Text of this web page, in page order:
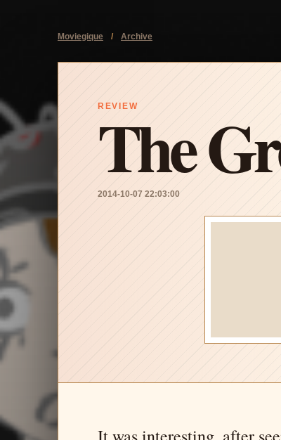
Moviegique / Archive
REVIEW
The
2014-10-07 22:03:00